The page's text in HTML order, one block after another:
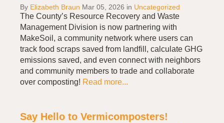
By Elizabeth Braun Mar 05, 2026 in Uncategorized
The County’s Resource Recovery and Waste
Management Division is now partnering with
MakeSoil, a community network where users can
track food scraps saved from landfill, calculate GHG
emissions saved, and even connect with neighbors
and community members to trade and collaborate
over composting! Read more...
Say Hello to Vermicomposters!